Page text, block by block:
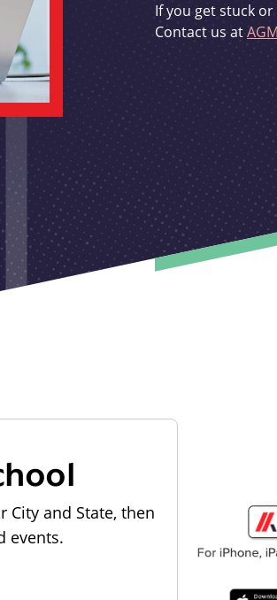
If you get stuck
Contact us at
City and State, then
events.